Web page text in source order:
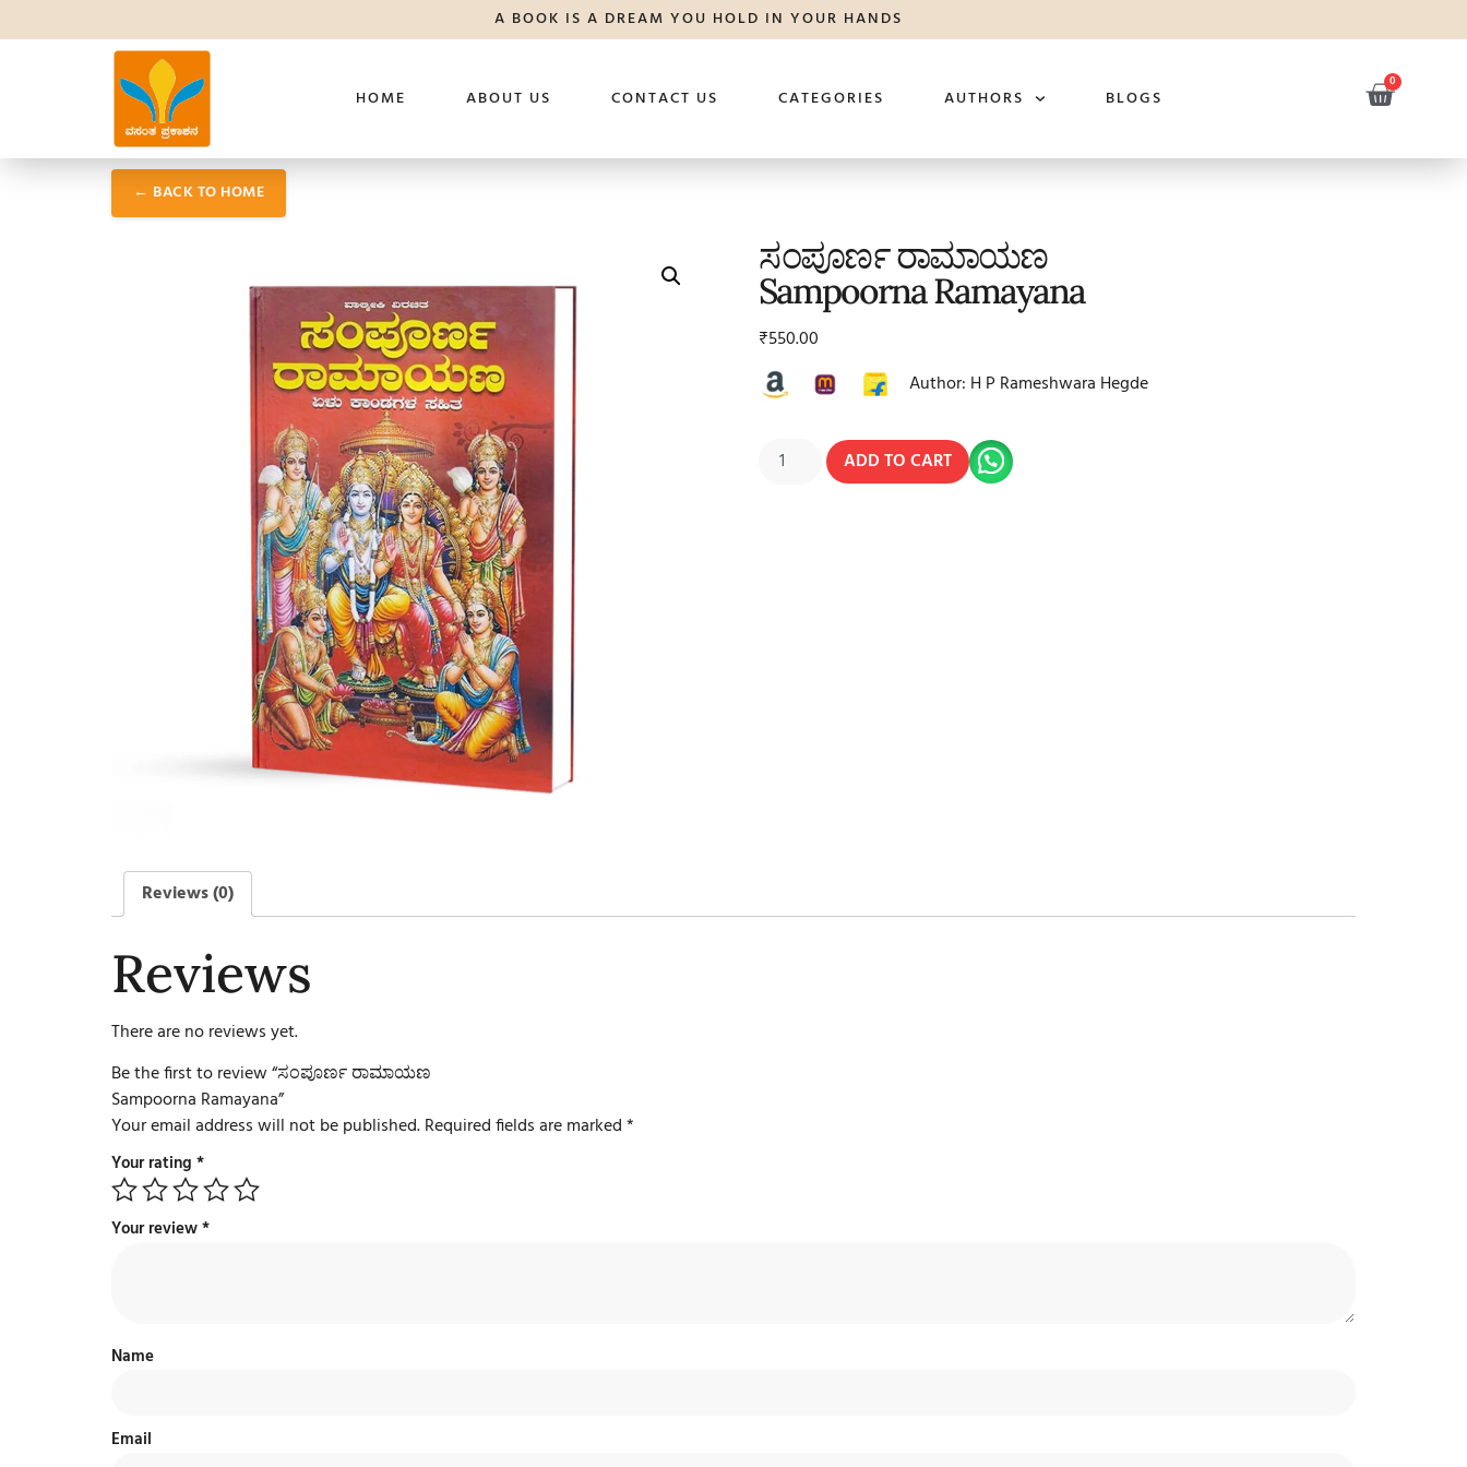
A BOOK IS A DREAM YOU HOLD IN YOUR HANDS
HOME ABOUT US CONTACT US CATEGORIES AUTHORS BLOGS
0
← BACK TO HOME
ಸಂಪೂರ್ಣ ರಾಮಾಯಣ
Sampoorna Ramayana
₹550.00
Author: H P Rameshwara Hegde
ADD TO CART
Reviews (0)
Reviews
There are no reviews yet.
Be the first to review “ಸಂಪೂರ್ಣ ರಾಮಾಯಣ
Sampoorna Ramayana”
Your email address will not be published.Required fields are marked*
Your rating *
Your review*
Name
Email